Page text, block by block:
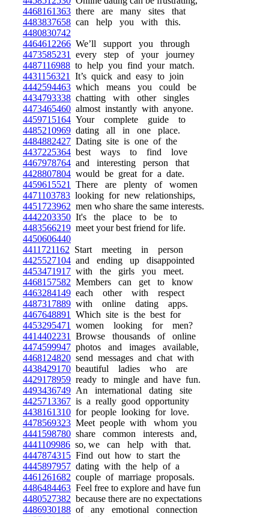
4468161363 there are many sites that
4483837658 can help you with this.
4480830742
4464612266 We’ll support you through
4473585231
every step of your journey
4487116988 to help you find your match.
4431156321
It’s quick and easy to join
4442594463 which means you could be
4434793338 chatting with other singles
4473465460 almost instantly with anyone.
4459715164 Your complete guide to
4485210969 dating all in one place.
4484882427 Dating site is one of the
4437225364 best ways to find love
4467978764 and interesting person that
4428807804 would be great for a date.
4459615521
There are plenty of women
4471103783 looking for new relationships,
4451723962 men who share the same interests.
4442203350 It's the place to be to
4483566219 meet your best friend for life.
4450606440
4411721162 Start meeting in person
4425527104 and ending up disappointed
4453471917 with the girls you meet.
4468157582 Members can get to know
4463284149 each other with respect
4487317889 with online dating apps.
4467648891
Which site is the best for
4453295471
women looking for men?
4414402231
Browse thousands of online
4474599947 photos and images available,
4468124820 send messages and chat with
4438429170 beautiful ladies who are
4429178959 ready to mingle and have fun.
4493436749 An international dating site
4425713367 is a really good opportunity
4438161310 for people looking for love.
4478569323 Meet people with whom you
4441598780 share common interests and,
4441109986 so, we can help with that.
4447874315 Find out how to start the
4445897957 dating with the help of a
4461261682 couple of marriage proposals.
4486484463 Feel free to explore and have fun
4480527382 because there are no expectations
4486930188 of any emotional connection